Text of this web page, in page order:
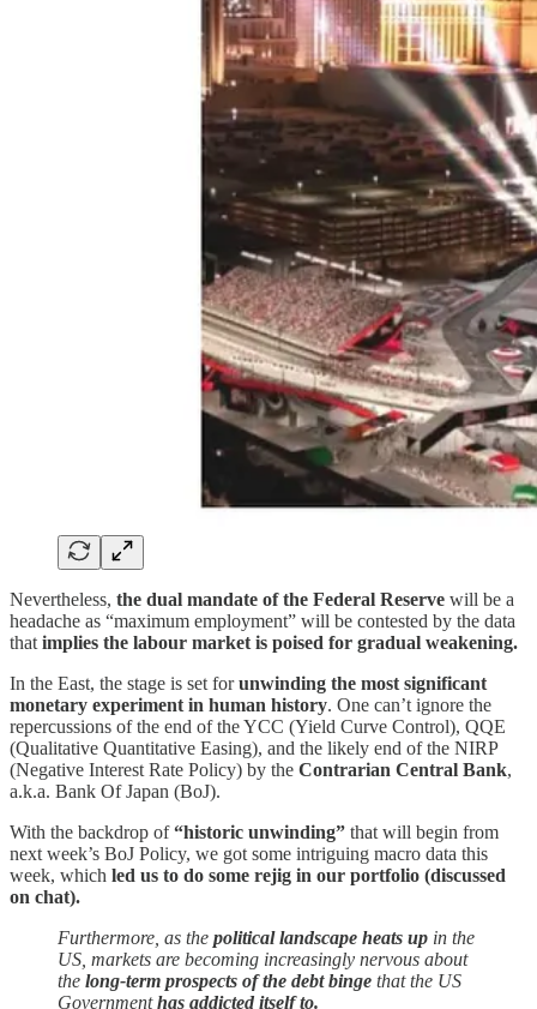
Nevertheless, the dual mandate of the Federal Reserve will be a
headache as “maximum employment” will be contested by the data
that implies the labour market is poised for gradual weakening.
In the East, the stage is set forunwinding the most significant
monetary experiment in human history. One can’t ignore the
repercussions of the end of the YCC (Yield Curve Control), QQE
(Qualitative Quantitative Easing), and the likely end of the NIRP
(Negative Interest Rate Policy) by the Contrarian Central Bank,
a.k.a. Bank Of Japan (BoJ).
With the backdrop of“historic unwinding” that will begin from
next week’s BoJ Policy, we got some intriguing macro data this
week, which led us to do some rejig in our portfolio (discussed
on chat).
Furthermore, as the political landscape heats up in the
US, markets are becoming increasingly nervous about
the long-term prospects of the debt binge that the US
Governmenthas addicted itself to.